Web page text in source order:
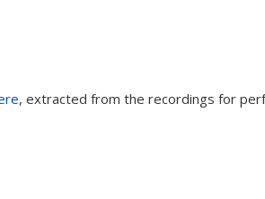
, extracted from the recordings for